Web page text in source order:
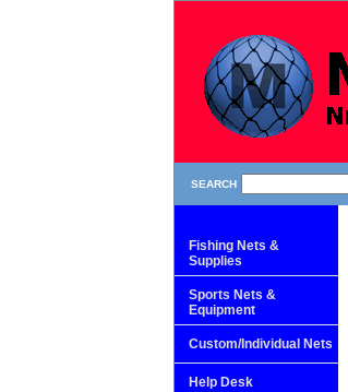
SEARCH
Fishing Nets &
Supplies
Sports Nets &
Equipment
Custom/Individual Nets
Help Desk